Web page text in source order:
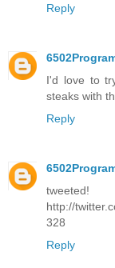
Reply
I'd love to
steaks with
Reply
tweeted!
http://
328
Reply